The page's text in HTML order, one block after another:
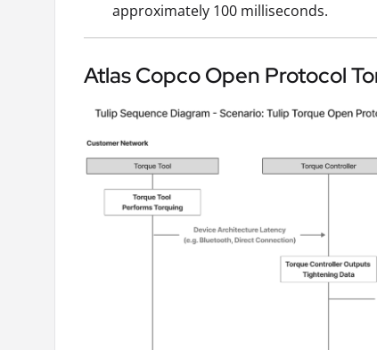
approximately 100 milliseconds.
Atlas Copco Open Protocol